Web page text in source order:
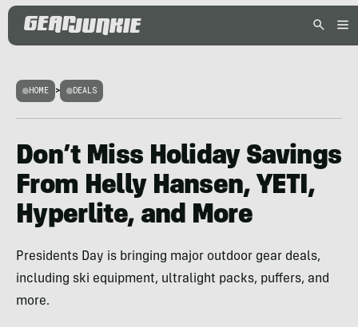
HOME > DEALS
Don’t Miss Holiday Savings
From Helly Hansen, YETI,
Hyperlite, and More
Presidents Day is bringing major outdoor gear deals,
including ski equipment, ultralight packs, puffers, and
more.